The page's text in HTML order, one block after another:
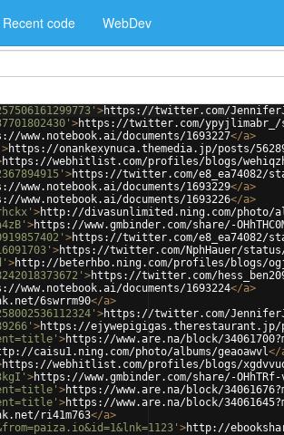
Recent code WebDev
>https://twitter.com/
>https://twitter.com/ypyjlimabr_/
www.notebook.ai/documents/1693227</a>
>https://onankexynuca.themedia.jp/posts/
https://webhitlist.com/profiles/blogs/
>https://twitter.com/e8_ea74082/
www.notebook.ai/documents/1693229</a>
www.notebook.ai/documents/1693226</a>
>http://divasunlimited.ning.com/photo/
>https://www.gmbinder.com/share/-
>https://twitter.com/e8_ea74082/
>https://twitter.com/NphHauer/status/
>http://beterhbo.ning.com/profiles/blogs/
>https://twitter.com/
www.notebook.ai/documents/1693224</a>
6swrrm90</a>
>https://twitter.com/
>https://ejywepigigas.therestaurant.jp/
>https://www.are.na/block/
caisu1.ning.com/photo/albums/geaoawvl</
https://webhitlist.com/profiles/blogs/
>https://www.gmbinder.com/share/-OHhTRf-
>https://www.are.na/block/
>https://www.are.na/block/
ri41m763</a>
>http://